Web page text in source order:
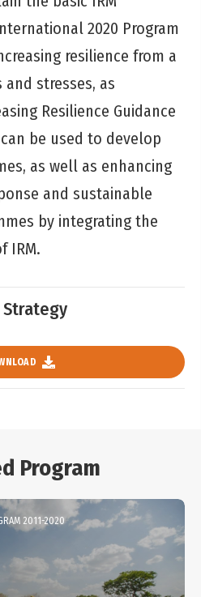
2020 Program
resilience from a
stresses, as
Resilience Guidance
be used to develop
as well as enhancing
and sustainable
by integrating the
IRM.
Strategy
Program
2011-2020